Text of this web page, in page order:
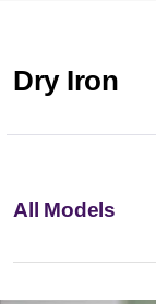
Dry Iron
All Models